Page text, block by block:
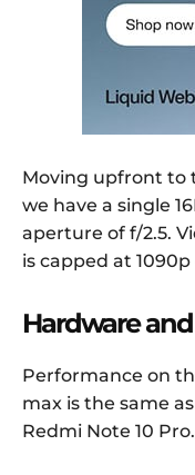
Moving upfront to
we have a single
aperture of f/2.5.
is capped at 1090p
Hardware
Performance on
max is the same
Redmi Note 10 Pro.